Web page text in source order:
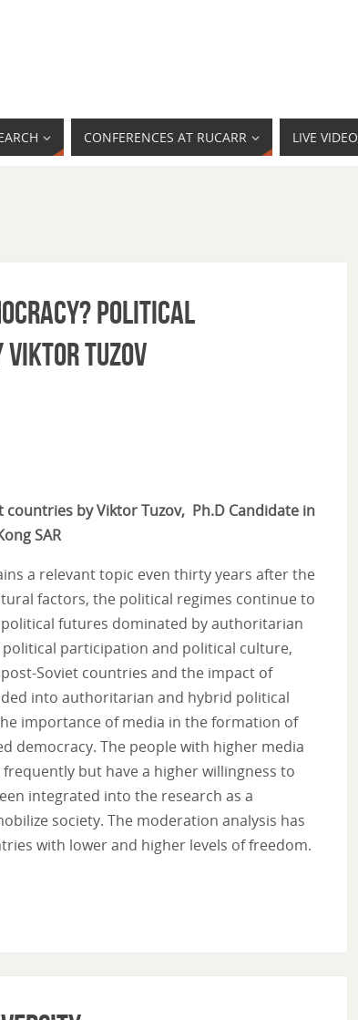
CONFERENCES AT RUCARR LIVE VIDEO
Political
Tuzov
by Viktor Tuzov, Ph.D Candidate in
SAR
a relevant topic even thirty years after the
factors, the political regimes continue to
futures dominated by authoritarian
participation and political culture,
Soviet countries and the impact of
into authoritarian and hybrid political
importance of media in the formation of
democracy. The people with higher media
but have a higher willingness to
integrated into the research as a
society. The moderation analysis has
with lower and higher levels of freedom.